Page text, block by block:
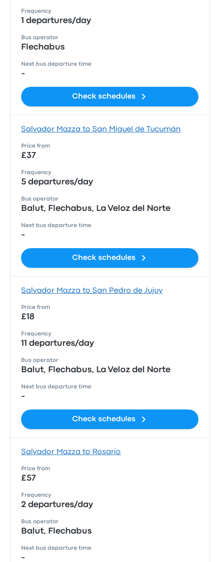
Frequency
1 departures/day
Bus operator
Flechabus
Next bus departure time
-
Check schedules
Salvador Mazza to San Miguel de Tucumán
Price from
£37
Frequency
5 departures/day
Bus operator
Balut, Flechabus, La Veloz del Norte
Next bus departure time
-
Check schedules
Salvador Mazza to San Pedro de Jujuy
Price from
£18
Frequency
11 departures/day
Bus operator
Balut, Flechabus, La Veloz del Norte
Next bus departure time
-
Check schedules
Salvador Mazza to Rosario
Price from
£57
Frequency
2 departures/day
Bus operator
Balut, Flechabus
Next bus departure time
-